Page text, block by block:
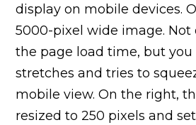
display on mobile devices.
5000-pixel wide image. Not
the page load time, but you
stretches and tries to
mobile view. On the right,
resized to 250 pixels and